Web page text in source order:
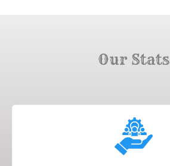
Our Stats